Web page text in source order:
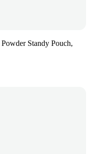
Standy Pouch,